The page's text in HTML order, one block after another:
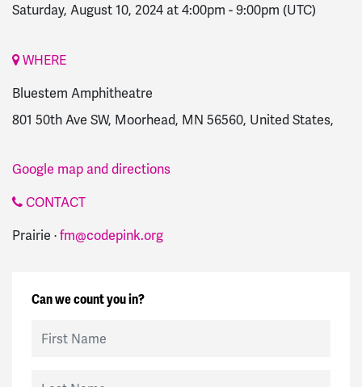
Saturday, August 10, 2024 at 4:00pm -9:00pm (UTC)
WHERE
Bluestem Amphitheatre
801 50th Ave SW, Moorhead, MN 56560, United States,
Google map and directions
CONTACT
Prairie ·fm@codepink.org
Can we count you in?